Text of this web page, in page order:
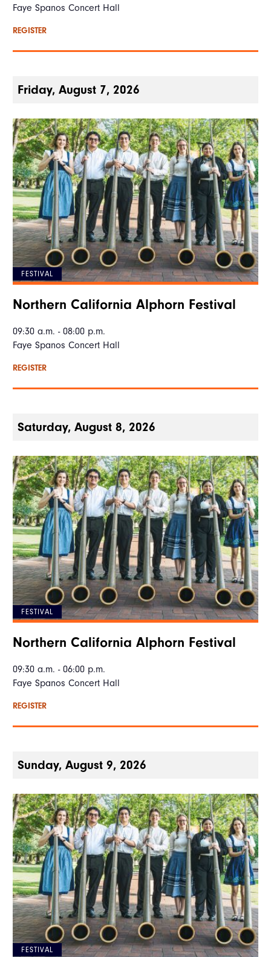
Faye Spanos Concert Hall
REGISTER
Friday, August 7, 2026
FESTIVAL
Northern California Alphorn Festival
09:30 a.m. - 08:00 p.m.
Faye Spanos Concert Hall
REGISTER
Saturday, August 8, 2026
FESTIVAL
Northern California Alphorn Festival
09:30 a.m. - 06:00 p.m.
Faye Spanos Concert Hall
REGISTER
Sunday, August 9, 2026
FESTIVAL